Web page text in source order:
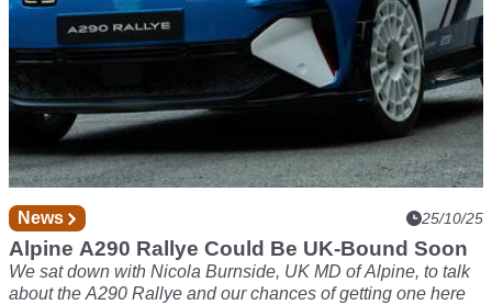
News 25/10/25
Alpine A290 Rallye Could Be UK-Bound Soon
We sat down with Nicola Burnside, UK MD of Alpine, to talk
about the A290 Rallye and our chances of getting one here